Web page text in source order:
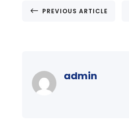
# PREVIOUS ARTICLE
admin